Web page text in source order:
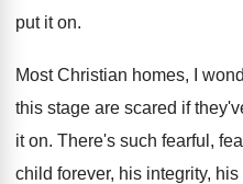
put it on.
Most Christian homes, I
this stage are scared if
it on. There's such fearful,
child forever, his integrity, his